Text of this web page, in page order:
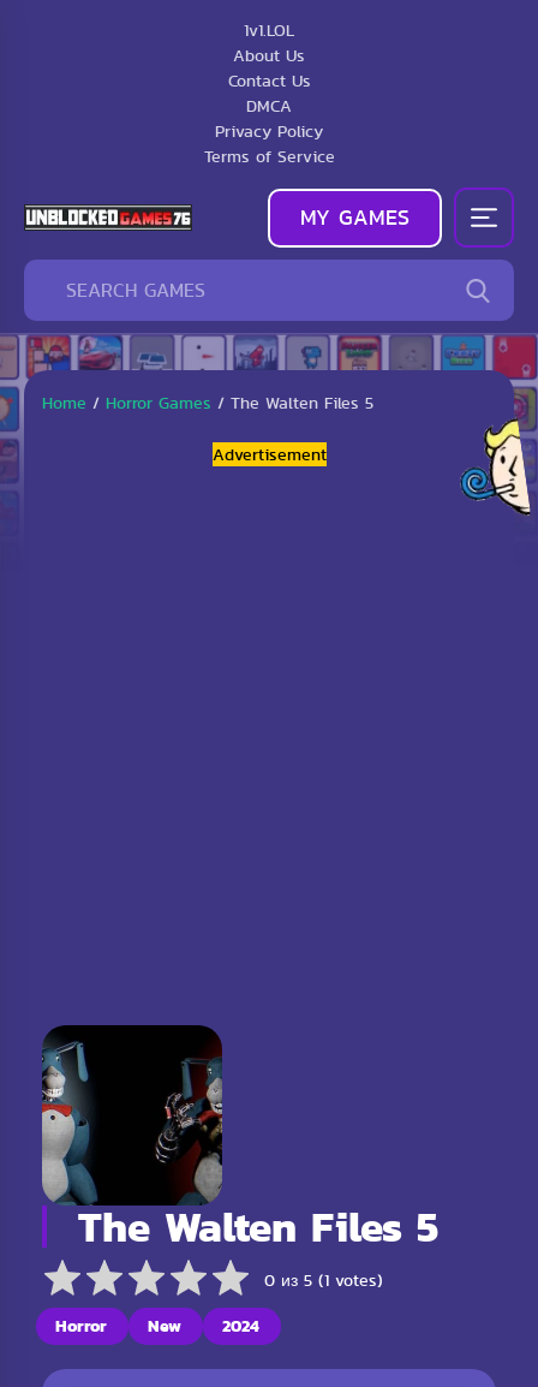
1v1.LOL
About Us
Contact Us
DMCA
Privacy Policy
Terms of Service
MY GAMES
Home / Horror Games / The Walten Files 5
Advertisement
The Walten Files 5
0 из 5 (1 votes)
Horror New 2024